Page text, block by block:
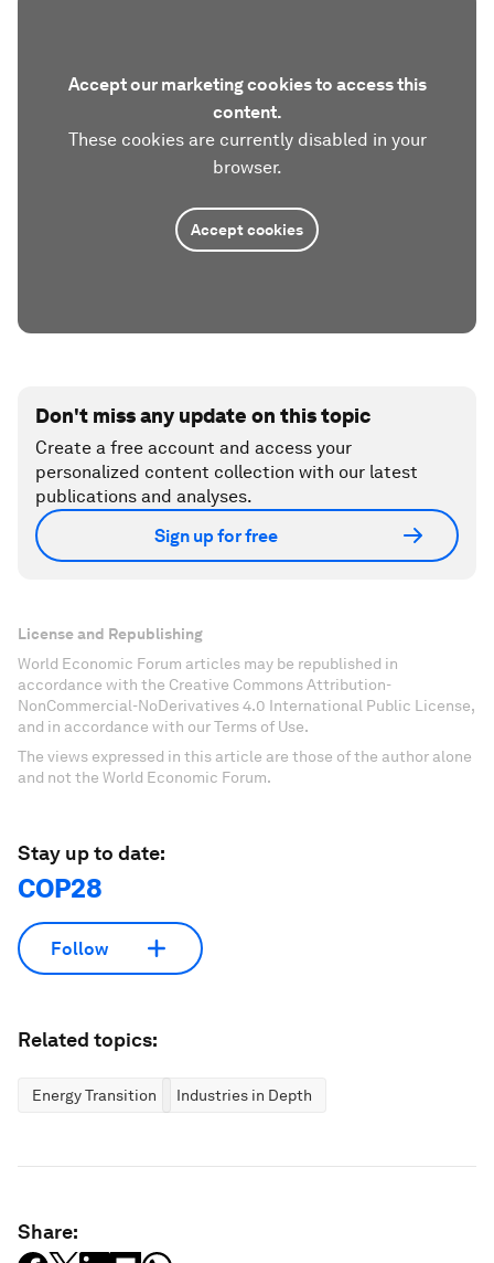
Accept our marketing cookies to access this
content.
These cookies are currently disabled in your
browser.
Accept cookies
Don't miss any update on this topic
Create a free account and access your
personalized content collection with our latest
publications and analyses.
Sign up for free
License and Republishing
World Economic Forum articles may be republished in
accordance with the Creative Commons Attribution-
NonCommercial-NoDerivatives 4.0 International Public License,
and in accordance with our Terms of Use.
The views expressed in this article are those of the author alone
and not the World Economic Forum.
Stay up to date:
COP28
Follow
Related topics:
Energy Transition Industries in Depth
Share: